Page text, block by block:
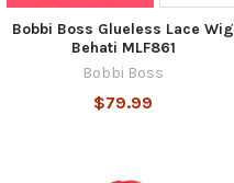
Bobbi Boss Glueless Lace Wig
Behati MLF861
Bobbi Boss
$79.99